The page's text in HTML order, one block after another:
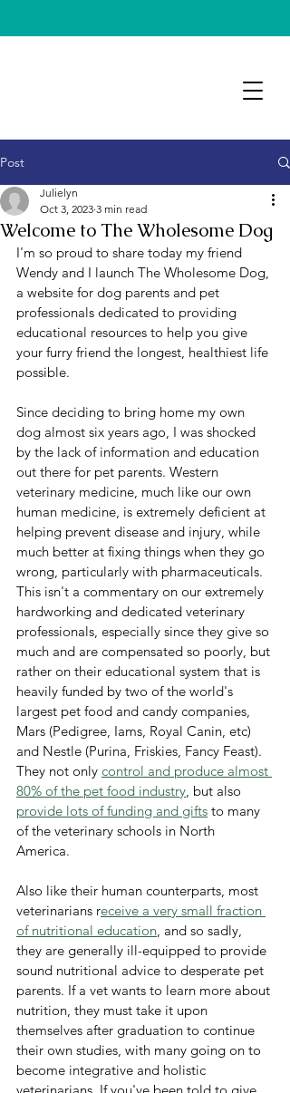
Post
Welcome to The Wholesome Dog
Julielyn
Oct 3, 2023 3 min read
I'm so proud to share today my friend
Wendy and I launch The Wholesome Dog,
a website for dog parents and pet
professionals dedicated to providing
educational resources to help you give
your furry friend the longest, healthiest life
possible.
Since deciding to bring home my own
dog almost six years ago, I was shocked
by the lack of information and education
out there for pet parents. Western
veterinary medicine, much like our own
human medicine, is extremely deficient at
helping prevent disease and injury, while
much better at fixing things when they go
wrong, particularly with pharmaceuticals.
This isn't a commentary on our extremely
hardworking and dedicated veterinary
professionals, especially since they give so
much and are compensated so poorly, but
rather on their educational system that is
heavily funded by two of the world's
largest pet food and candy companies,
Mars (Pedigree, Iams, Royal Canin, etc)
and Nestle (Purina, Friskies, Fancy Feast).
They not only control and produce almost
80% of the pet food industry, but also
provide lots of funding and gifts to many
of the veterinary schools in North
America.
Also like their human counterparts, most
veterinarians receive a very small fraction
of nutritional education, and so sadly,
they are generally ill-equipped to provide
sound nutritional advice to desperate pet
parents. If a vet wants to learn more about
nutrition, they must take it upon
themselves after graduation to continue
their own studies, with many going on to
become integrative and holistic